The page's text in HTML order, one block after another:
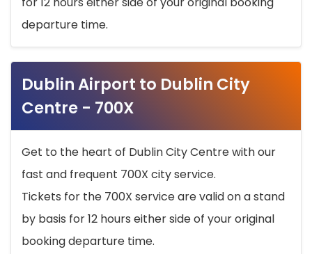
departure time.
Dublin Airport to Dublin City
Centre - 700X
Get to the heart of Dublin City Centre with our
fast and frequent 700X city service.
Tickets for the 700X service are valid on a stand
by basis for 12 hours either side of your original
booking departure time.